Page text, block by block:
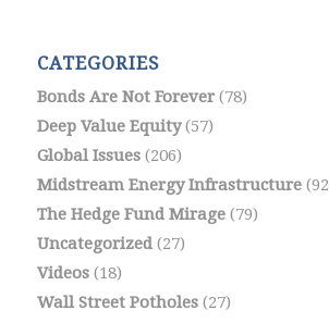
CATEGORIES
Bonds Are Not Forever(78)
Deep Value Equity(57)
Global Issues(206)
Midstream Energy Infrastructure
The Hedge Fund Mirage(79)
Uncategorized(27)
Videos(18)
Wall Street Potholes(27)